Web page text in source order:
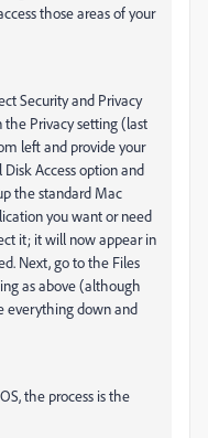
those areas of your
Security and Privacy
Privacy setting (last
left and provide your
Access option and
the standard Mac
you want or need
it; it will now appear in
Next, go to the Files
as above (although
everything down and
the process is the